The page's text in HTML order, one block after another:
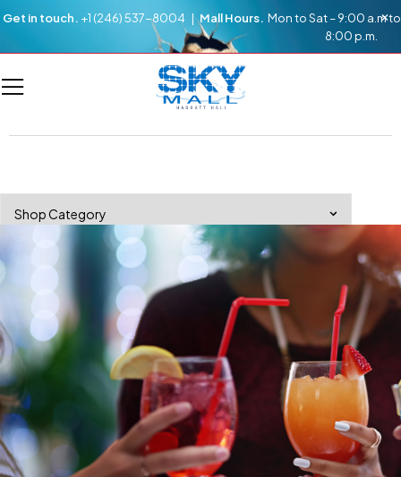
Get in touch. +1 (246) 537-8004 |Mall Hours. Mon to Sat – 9:00 a.m to
8:00 p.m.